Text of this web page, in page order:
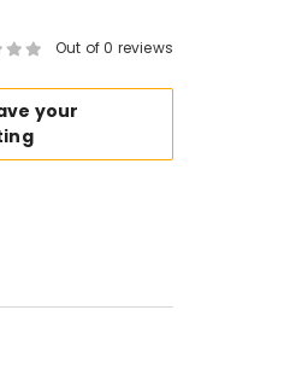
Out of 0 reviews
your